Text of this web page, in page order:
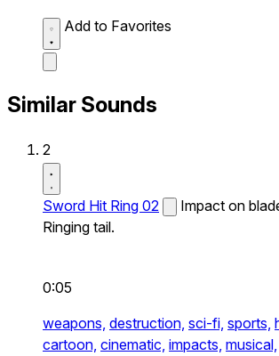
Add to Favorites
Similar Sounds
2
Sword Hit Ring 02
Impact on
Ringing tail.
0:05
weapons, destruction, sci-fi, sports,
cartoon, cinematic, impacts, musical,